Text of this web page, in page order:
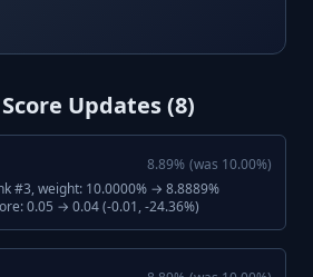
Updates (8)
8.89% (was 10.00%)
#3, weight: 10.0000% → 8.8889%
0.05 → 0.04 (-0.01, -24.36%)